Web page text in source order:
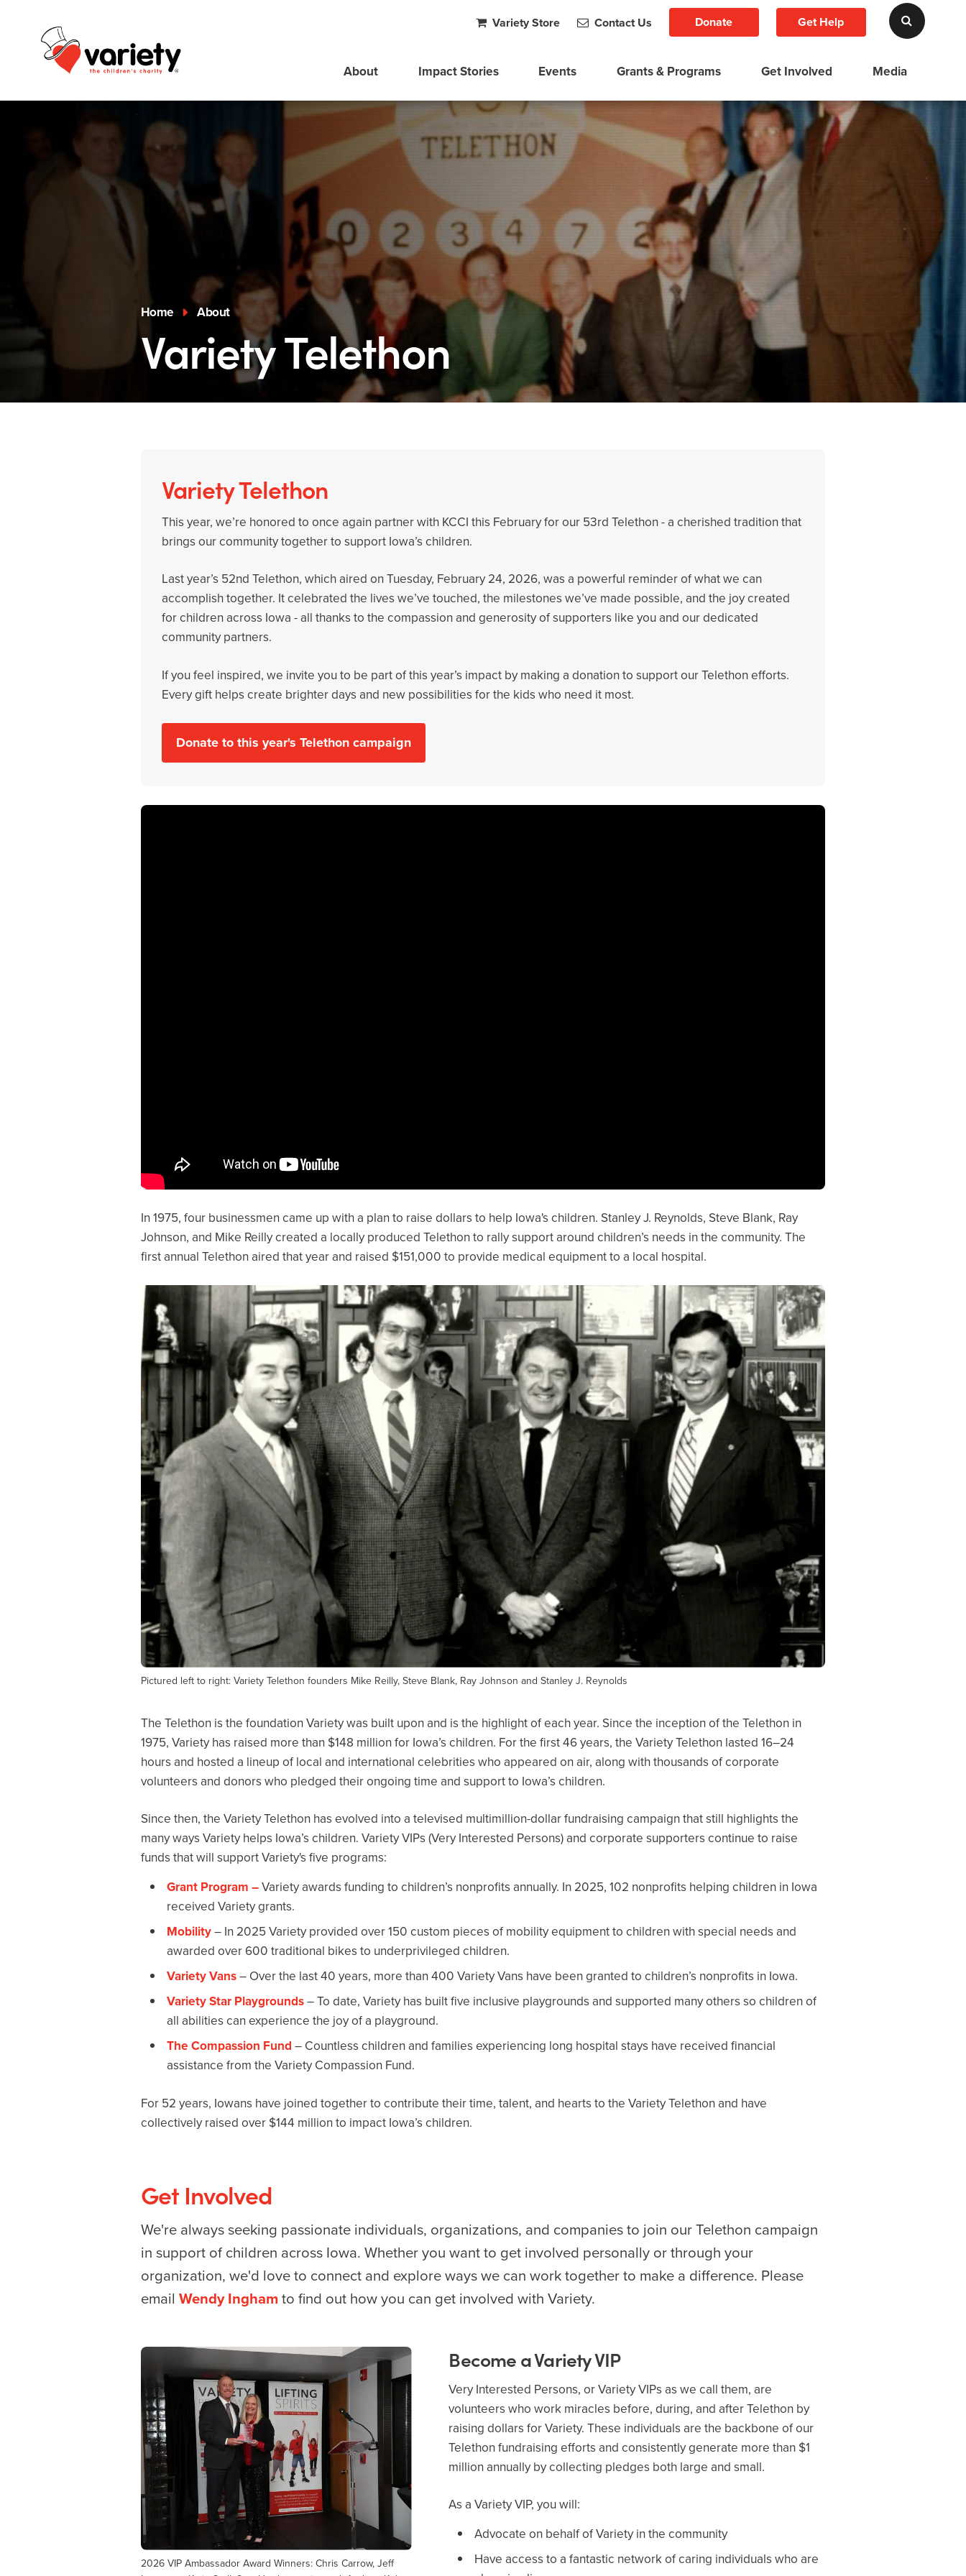
Variety Store Contact Us Donate Get Help
About Impact Stories Events Grants & Programs Get Involved Media
Home About
Variety Telethon
Variety Telethon
This year, we’re honored to once again partner with KCCI this February for our 53rd Telethon - a cherished tradition that
brings our community together to support Iowa’s children.
Last year’s 52nd Telethon, which aired on Tuesday, February 24, 2026, was a powerful reminder of what we can
accomplish together. It celebrated the lives we’ve touched, the milestones we’ve made possible, and the joy created
for children across Iowa - all thanks to the compassion and generosity of supporters like you and our dedicated
community partners.
If you feel inspired, we invite you to be part of this year’s impact by making a donation to support our Telethon efforts.
Every gift helps create brighter days and new possibilities for the kids who need it most.
Donate to this year's Telethon campaign
In 1975, four businessmen came up with a plan to raise dollars to help Iowa's children. Stanley J. Reynolds, Steve Blank, Ray
Johnson, and Mike Reilly created a locally produced Telethon to rally support around children’s needs in the community. The
first annual Telethon aired that year and raised $151,000 to provide medical equipment to a local hospital.
Pictured left to right: Variety Telethon founders Mike Reilly, Steve Blank, Ray Johnson and Stanley J. Reynolds
The Telethon is the foundation Variety was built upon and is the highlight of each year. Since the inception of the Telethon in
1975, Variety has raised more than $148 million for Iowa’s children. For the first 46 years, the Variety Telethon lasted 16–24
hours and hosted a lineup of local and international celebrities who appeared on air, along with thousands of corporate
volunteers and donors who pledged their ongoing time and support to Iowa’s children.
Since then, the Variety Telethon has evolved into a televised multimillion-dollar fundraising campaign that still highlights the
many ways Variety helps Iowa’s children. Variety VIPs (Very Interested Persons) and corporate supporters continue to raise
funds that will support Variety's five programs:
Grant Program –Variety awards funding to children’s nonprofits annually. In 2025, 102 nonprofits helping children in Iowa
received Variety grants.
Mobility– In 2025 Variety provided over 150 custom pieces of mobility equipment to children with special needs and
awarded over 600 traditional bikes to underprivileged children.
Variety Vans– Over the last 40 years, more than 400 Variety Vans have been granted to children’s nonprofits in Iowa.
Variety Star Playgrounds– To date, Variety has built five inclusive playgrounds and supported many others so children of
all abilities can experience the joy of a playground.
The Compassion Fund– Countless children and families experiencing long hospital stays have received financial
assistance from the Variety Compassion Fund.
For 52 years, Iowans have joined together to contribute their time, talent, and hearts to the Variety Telethon and have
collectively raised over $144 million to impact Iowa’s children.
Get Involved
We're always seeking passionate individuals, organizations, and companies to join our Telethon campaign
in support of children across Iowa. Whether you want to get involved personally or through your
organization, we'd love to connect and explore ways we can work together to make a difference. Please
email Wendy Ingham to find out how you can get involved with Variety.
2026 VIP Ambassador Award Winners: Chris Carrow, Jeff
Become a Variety VIP
Very Interested Persons, or Variety VIPs as we call them, are
volunteers who work miracles before, during, and after Telethon by
raising dollars for Variety. These individuals are the backbone of our
Telethon fundraising efforts and consistently generate more than $1
million annually by collecting pledges both large and small.
As a Variety VIP, you will:
Advocate on behalf of Variety in the community
Have access to a fantastic network of caring individuals who are